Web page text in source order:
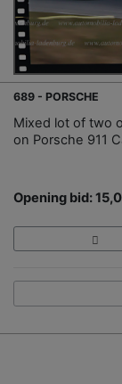
689 - PORSCHE
Mixed lot of two
on Porsche 911
Opening bid: